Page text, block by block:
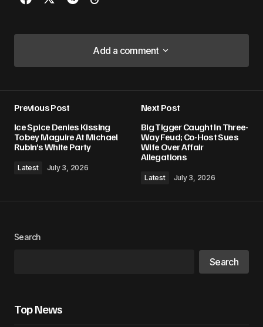
Add a comment
Add a comment
Required fields are marked*
Your Name
browser for the next time I comment.
Previous Post
Ice Spice Denies Kissing
Tobey Maguire At Michael
Rubin’s White Party
Latest July 3, 2026
Next Post
Big Tigger Caught In Three-
Way Feud; Co-Host Sues
Wife Over Affair
Allegations
Latest July 3, 2026
Search
Search
Top News